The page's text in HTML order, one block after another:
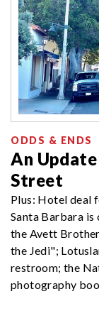
ODDS & ENDS
An
Street
Plus: Hotel deal
Santa Barbara is
the Avett
the Jedi";
restroom; the
photography